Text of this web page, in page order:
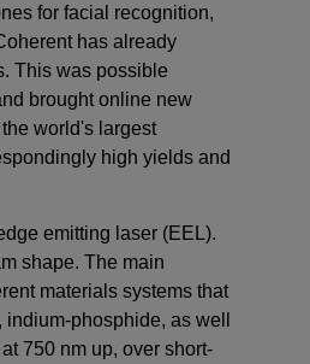
for facial recognition,
has already
This was possible
brought online new
world's largest
high yields and
emitting laser (EEL).
shape. The main
materials systems that
phosphide, as well
750 nm up, over short-